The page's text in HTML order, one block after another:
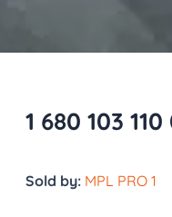
1 680 103
Sold by: MPL PRO 1